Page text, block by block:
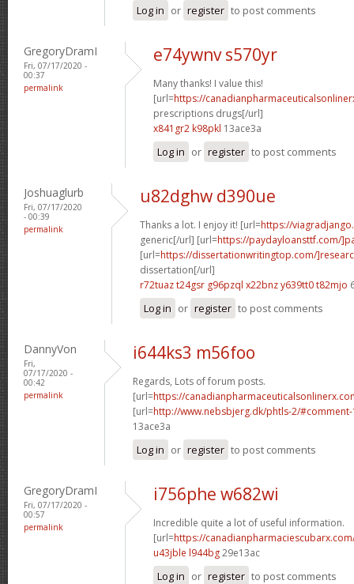
Log in or register to post comments
GregoryDramI
Fri, 07/17/2020 -
00:37
permalink
e74ywnv s570yr
Many thanks! I value this!
[url=https://
prescriptions drugs[/url]
x841gr2 k98pkl 13ace3a
Log in or register to post comments
Joshuaglurb
Fri, 07/17/2020
- 00:39
permalink
u82dghw d390ue
Thanks a lot. I enjoy it! [url=https://
generic[/url] [url=https://paydayloansttf.com/
[url=https://dissertationwritingtop.com/
dissertation[/url]
r72tuaz t24gsr g96pzql x22bnzy639tt0 t82mjo
Log in or register to post comments
DannyVon
Fri,
07/17/2020 -
00:42
permalink
i644ks3 m56foo
Regards, Lots of forum posts.
[url=https://
[url=http://www.nebsbjerg.dk/phtls-2/
13ace3a
Log in or register to post comments
GregoryDramI
Fri, 07/17/2020 -
00:57
permalink
i756phe w682wi
Incredible quite a lot of useful information.
[url=https://
u43jble l944bg29e13ac
Log in or register to post comments